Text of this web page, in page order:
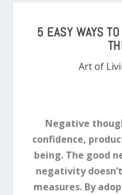
5 EASY WAYS
Art of
Negative
confidence,
being. The good
negativity
measures. By